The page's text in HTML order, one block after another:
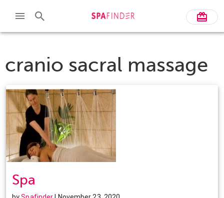
cranio sacral massage
Spa